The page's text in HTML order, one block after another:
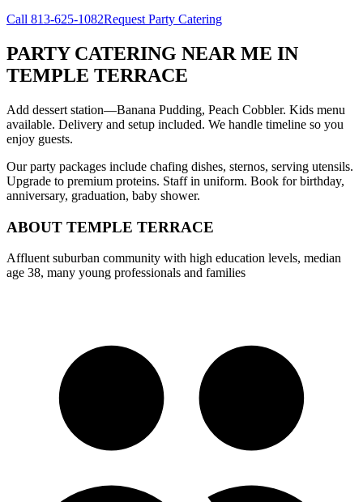
Call 813-625-1082Request Party Catering
PARTY CATERING NEAR ME IN
TEMPLE TERRACE
Add dessert station—Banana Pudding, Peach Cobbler. Kids menu
available. Delivery and setup included. We handle timeline so you
enjoy guests.
Our party packages include chafing dishes, sternos, serving utensils.
Upgrade to premium proteins. Staff in uniform. Book for birthday,
anniversary, graduation, baby shower.
ABOUT TEMPLE TERRACE
Affluent suburban community with high education levels, median
age 38, many young professionals and families